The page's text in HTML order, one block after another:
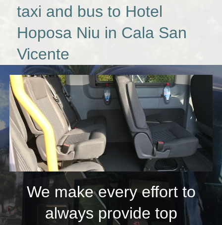
taxi and bus to Hotel
Hoposa Niu in Cala San
Vicente
We make every effort to
always provide top